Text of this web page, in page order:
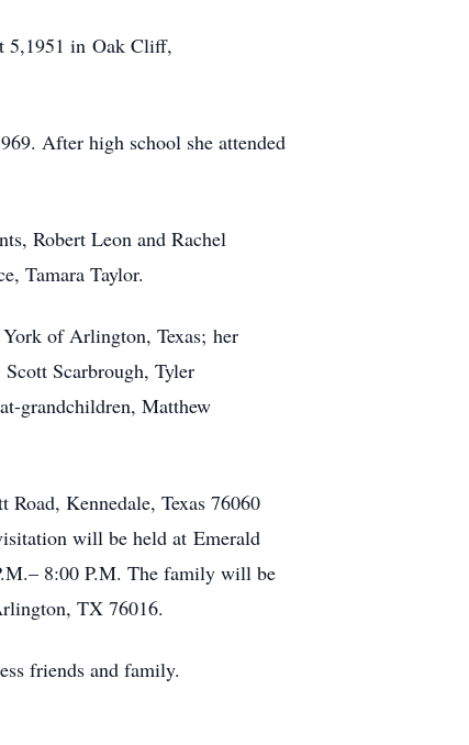
5,1951 in Oak Cliff,
After high school she attended
Robert Leon and Rachel
Tamara Taylor.
of Arlington, Texas; her
Scarbrough, Tyler
grandchildren, Matthew
Kennedale, Texas 76060
will be held at Emerald
8:00 P.M. The family will be
TX 76016.
friends and family.